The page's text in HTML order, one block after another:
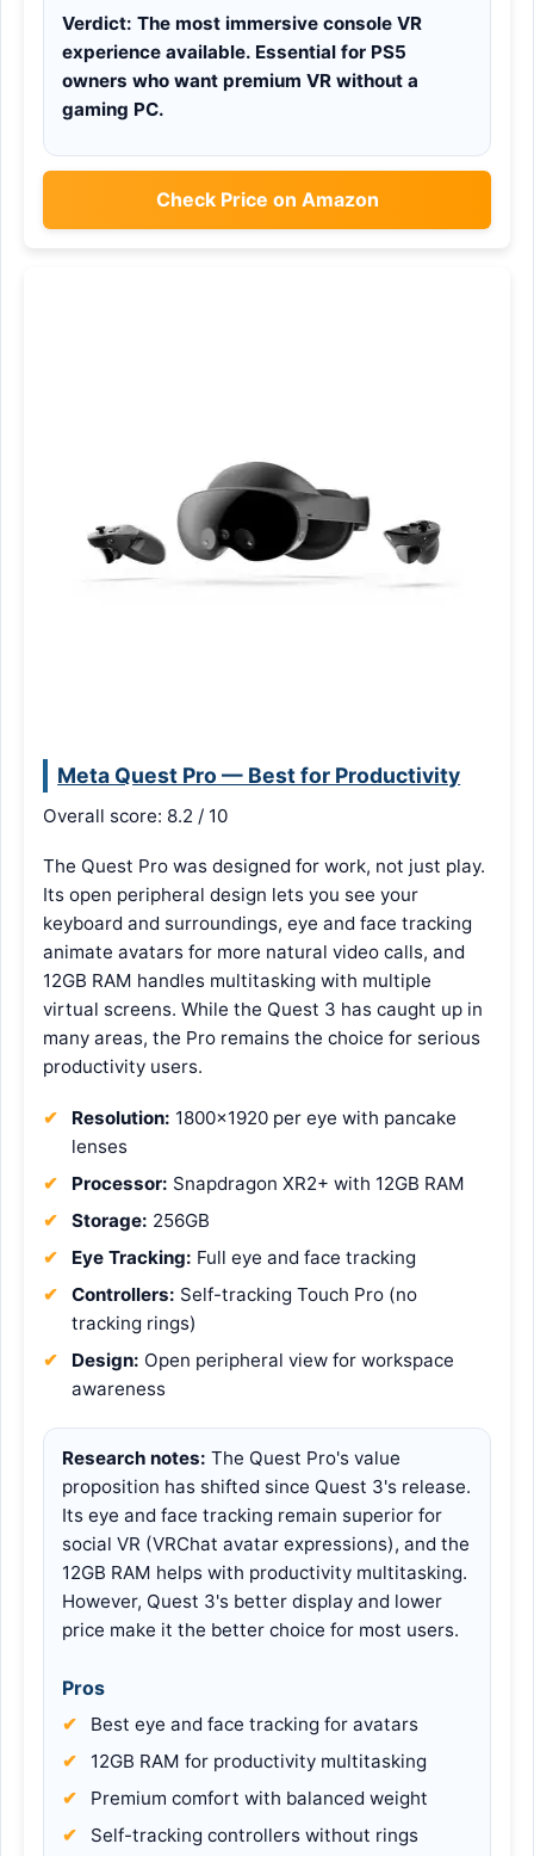
Verdict: The most immersive console VR
experience available. Essential for PS5
owners who want premium VR without a
gaming PC.
Check Price on Amazon
Meta Quest Pro — Best for Productivity
Overall score: 8.2 / 10
The Quest Pro was designed for work, not just play.
Its open peripheral design lets you see your
keyboard and surroundings, eye and face tracking
animate avatars for more natural video calls, and
12GB RAM handles multitasking with multiple
virtual screens. While the Quest 3 has caught up in
many areas, the Pro remains the choice for serious
productivity users.
Resolution: 1800×1920 per eye with pancake
lenses
Processor: Snapdragon XR2+ with 12GB RAM
Storage: 256GB
Eye Tracking: Full eye and face tracking
Controllers: Self-tracking Touch Pro (no
tracking rings)
Design: Open peripheral view for workspace
awareness
Research notes: The Quest Pro's value
proposition has shifted since Quest 3's release.
Its eye and face tracking remain superior for
social VR (VRChat avatar expressions), and the
12GB RAM helps with productivity multitasking.
However, Quest 3's better display and lower
price make it the better choice for most users.
Pros
Best eye and face tracking for avatars
12GB RAM for productivity multitasking
Premium comfort with balanced weight
Self-tracking controllers without rings